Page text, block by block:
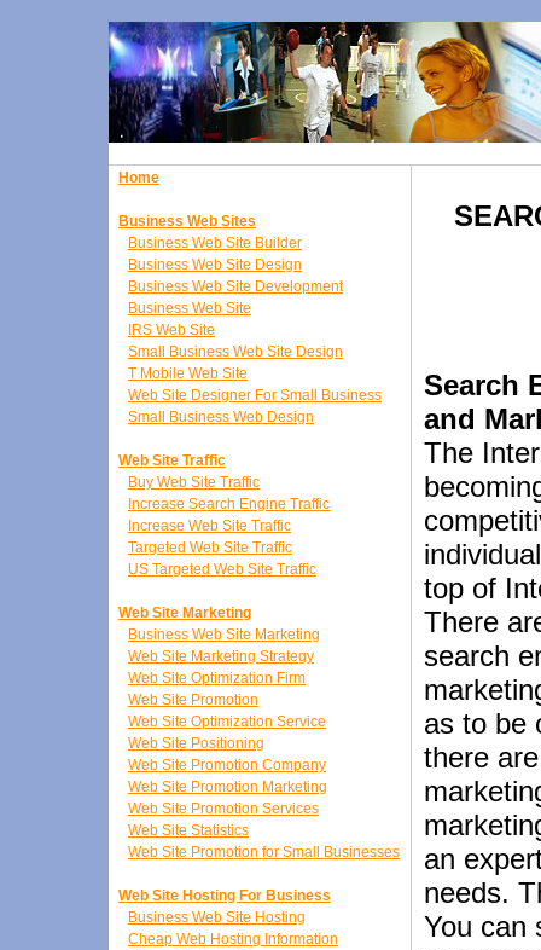
Home
Business Web Sites
Business Web Site Builder
Business Web Site Design
Business Web Site Development
Business Web Site
IRS Web Site
Small Business Web Site Design
T Mobile Web Site
Web Site Designer For Small Business
Small Business Web Design
Web Site Traffic
Buy Web Site Traffic
Increase Search Engine Traffic
Increase Web Site Traffic
Targeted Web Site Traffic
US Targeted Web Site Traffic
Web Site Marketing
Business Web Site Marketing
Web Site Marketing Strategy
Web Site Optimization Firm
Web Site Promotion
Web Site Optimization Service
Web Site Positioning
Web Site Promotion Company
Web Site Promotion Marketing
Web Site Promotion Services
Web Site Statistics
Web Site Promotion for Small Businesses
Web Site Hosting For Business
Business Web Site Hosting
Cheap Web Hosting Information
Search
and
The
top of
There
search
as to be
there
an
needs.
You can